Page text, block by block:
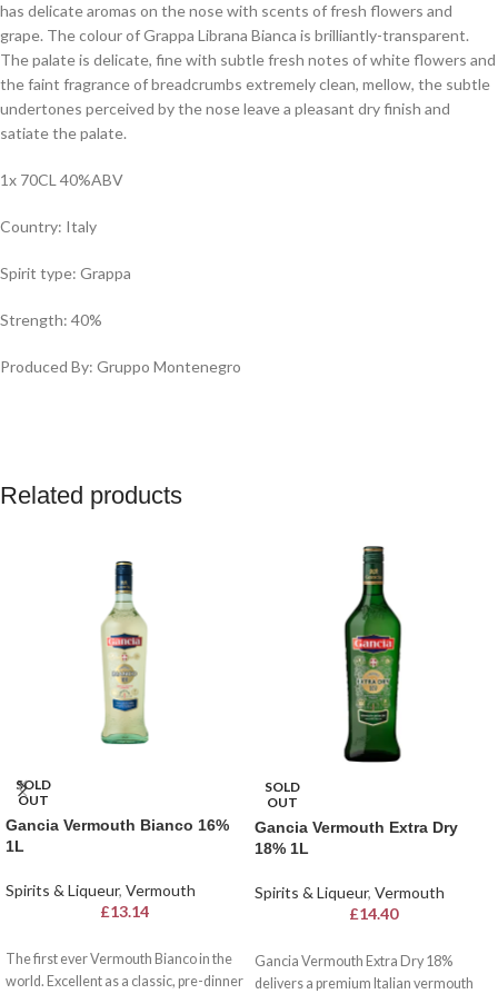
has delicate aromas on the nose with scents of fresh flowers and
grape. The colour of Grappa Librana Bianca is brilliantly-transparent.
The palate is delicate, fine with subtle fresh notes of white flowers and
the faint fragrance of breadcrumbs extremely clean, mellow, the subtle
undertones perceived by the nose leave a pleasant dry finish and
satiate the palate.
1x 70CL 40%ABV
Country: Italy
Spirit type: Grappa
Strength: 40%
Produced By: ‎Gruppo Montenegro
Related products
SOLD
OUT
Gancia Vermouth Bianco 16%
1L
Spirits & Liqueur, Vermouth
£13.14
The first ever Vermouth Bianco in the
world. Excellent as a classic, pre-dinner
SOLD
OUT
Gancia Vermouth Extra Dry
18% 1L
Spirits & Liqueur, Vermouth
£14.40
Gancia Vermouth Extra Dry 18%
delivers a premium Italian vermouth